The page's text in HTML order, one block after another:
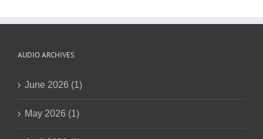
AUDIO ARCHIVES
June 2026 (1)
May 2026 (1)